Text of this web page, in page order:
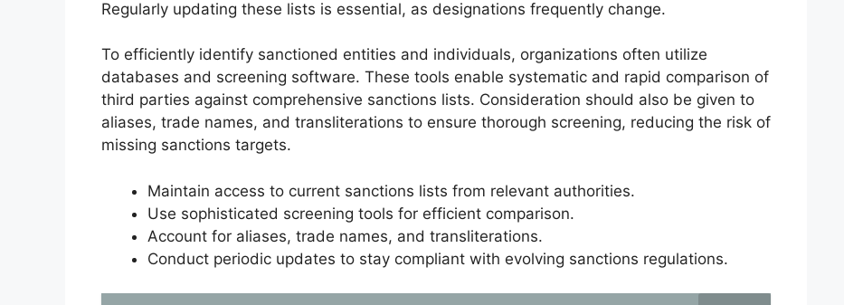
Regularly updating these lists is essential, as designations frequently change.
To efficiently identify sanctioned entities and individuals, organizations often utilize
databases and screening software. These tools enable systematic and rapid comparison of
third parties against comprehensive sanctions lists. Consideration should also be given to
aliases, trade names, and transliterations to ensure thorough screening, reducing the risk of
missing sanctions targets.
Maintain access to current sanctions lists from relevant authorities.
Use sophisticated screening tools for efficient comparison.
Account for aliases, trade names, and transliterations.
Conduct periodic updates to stay compliant with evolving sanctions regulations.